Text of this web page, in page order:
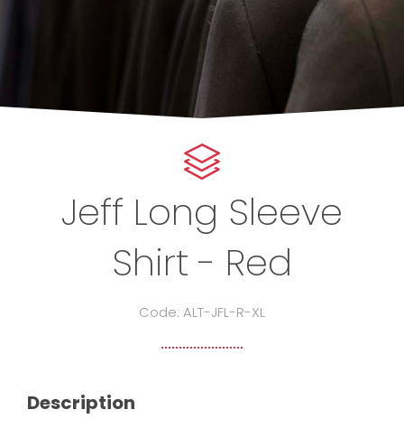
Jeff Long Sleeve
Shirt - Red
Code: ALT-JFL-R-XL
Description